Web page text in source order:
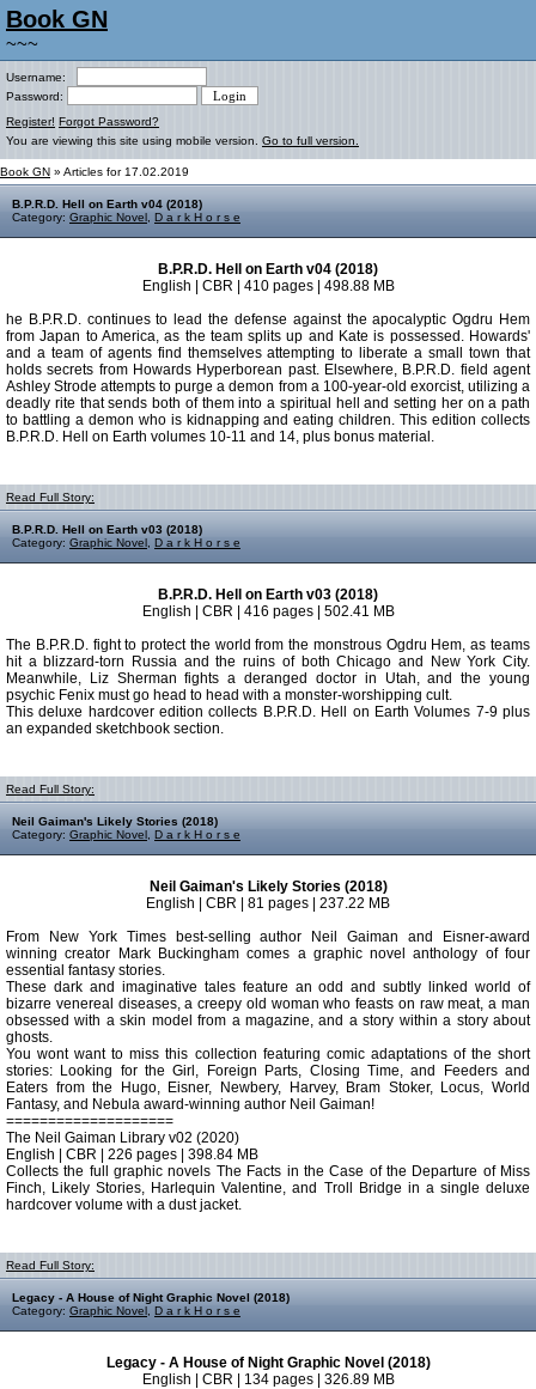
Book GN
~~~
Username:
Password:
Register! Forgot Password?
You are viewing this site using mobile version. Go to full version.
Book GN » Articles for 17.02.2019
B.P.R.D. Hell on Earth v04 (2018)
Category: Graphic Novel D a r k H o r s e
B.P.R.D. Hell on Earth v04 (2018)
English | CBR | 410 pages | 498.88 MB
he B.P.R.D. continues to lead the defense against the apocalyptic Ogdru Hem
from Japan to America, as the team splits up and Kate is possessed. Howards'
and a team of agents find themselves attempting to liberate a small town that
holds secrets from Howards Hyperborean past. Elsewhere, B.P.R.D. field agent
Ashley Strode attempts to purge a demon from a 100-year-old exorcist, utilizing a
deadly rite that sends both of them into a spiritual hell and setting her on a path
to battling a demon who is kidnapping and eating children. This edition collects
B.P.R.D. Hell on Earth volumes 10-11 and 14, plus bonus material.
Read Full Story:
B.P.R.D. Hell on Earth v03 (2018)
Category: Graphic Novel D a r k H o r s e
B.P.R.D. Hell on Earth v03 (2018)
English | CBR | 416 pages | 502.41 MB
The B.P.R.D. fight to protect the world from the monstrous Ogdru Hem, as teams
hit a blizzard-torn Russia and the ruins of both Chicago and New York City.
Meanwhile, Liz Sherman fights a deranged doctor in Utah, and the young
psychic Fenix must go head to head with a monster-worshipping cult.
This deluxe hardcover edition collects B.P.R.D. Hell on Earth Volumes 7-9 plus
an expanded sketchbook section.
Read Full Story:
Neil Gaiman's Likely Stories (2018)
Category: Graphic Novel D a r k H o r s e
Neil Gaiman's Likely Stories (2018)
English | CBR | 81 pages | 237.22 MB
From New York Times best-selling author Neil Gaiman and Eisner-award
winning creator Mark Buckingham comes a graphic novel anthology of four
essential fantasy stories.
These dark and imaginative tales feature an odd and subtly linked world of
bizarre venereal diseases, a creepy old woman who feasts on raw meat, a man
obsessed with a skin model from a magazine, and a story within a story about
ghosts.
You wont want to miss this collection featuring comic adaptations of the short
stories: Looking for the Girl, Foreign Parts, Closing Time, and Feeders and
Eaters from the Hugo, Eisner, Newbery, Harvey, Bram Stoker, Locus, World
Fantasy, and Nebula award-winning author Neil Gaiman!
====================
The Neil Gaiman Library v02 (2020)
English | CBR | 226 pages | 398.84 MB
Collects the full graphic novels The Facts in the Case of the Departure of Miss
Finch, Likely Stories, Harlequin Valentine, and Troll Bridge in a single deluxe
hardcover volume with a dust jacket.
Read Full Story:
Legacy - A House of Night Graphic Novel (2018)
Category: Graphic Novel D a r k H o r s e
Legacy - A House of Night Graphic Novel (2018)
English | CBR | 134 pages | 326.89 MB